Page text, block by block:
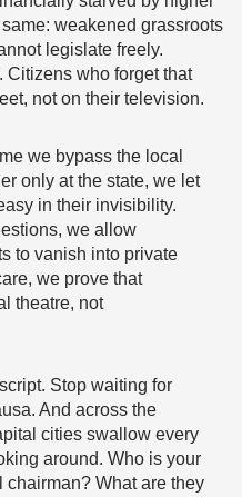
weakened grassroots
legislate freely.
Citizens who forget that
not on their television.
we bypass the local
only at the state, we let
in their invisibility.
we allow
to vanish into private
we prove that
theatre, not
Stop waiting for
And across the
cities swallow every
around. Who is your
What are they